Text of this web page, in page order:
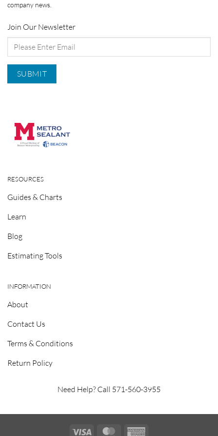
RESOURCES
Guides & Charts
Learn
Blog
Estimating Tools
INFORMATION
About
Contact Us
Terms & Conditions
Return Policy
Need Help? Call 571-560-3955
company news.
Join Our Newsletter
Visa MasterCard